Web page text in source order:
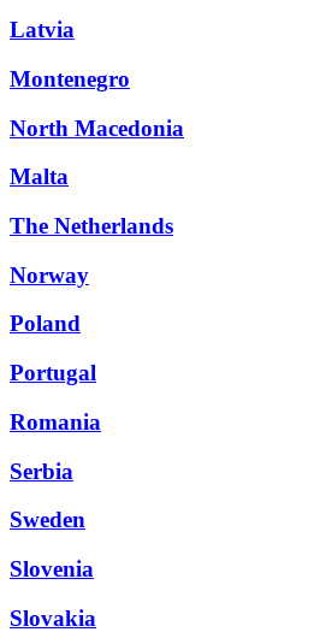
Latvia
Montenegro
North Macedonia
Malta
The Netherlands
Norway
Poland
Portugal
Romania
Serbia
Sweden
Slovenia
Slovakia